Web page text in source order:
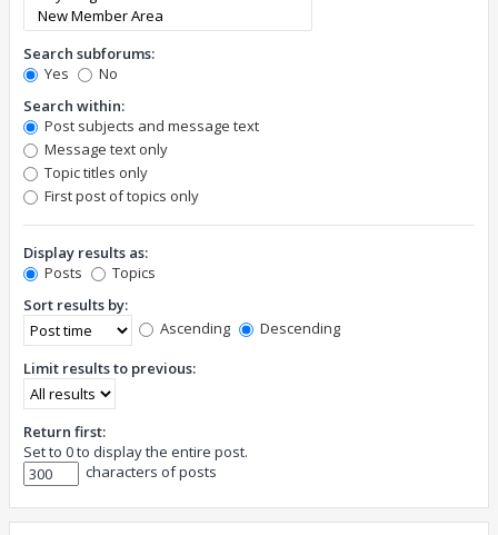
Search subforums:
Yes
No
Search within:
Post subjects and message text
Message text only
Topic titles only
First post of topics only
Display results as:
Posts
Topics
Sort results by:
Ascending
Descending
Limit results to previous:
Return first:
Set to 0 to display the entire post.
characters of posts